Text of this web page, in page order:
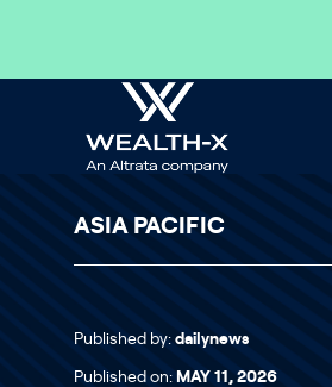
ASIA PACIFIC
Published by: dailynews
Published on: MAY 11, 2026